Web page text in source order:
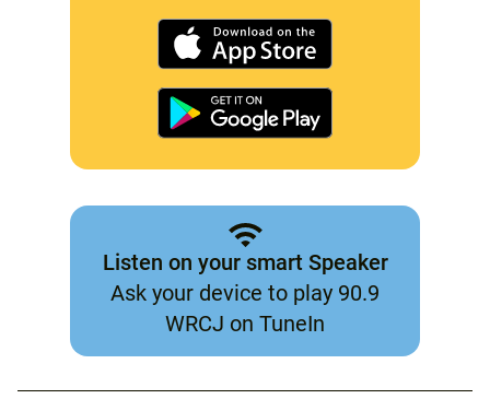
Listen on your smart Speaker
Ask your device to play 90.9
WRCJ on TuneIn